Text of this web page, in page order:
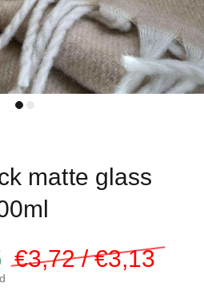
matte glass
€3,72 / €3,13